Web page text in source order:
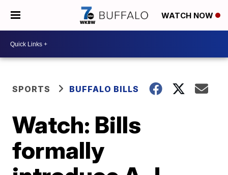
WATCH NOW
SPORTS BUFFALO BILLS
Watch: Bills
formally